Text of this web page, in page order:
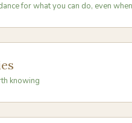
for what you can do, even
knowing